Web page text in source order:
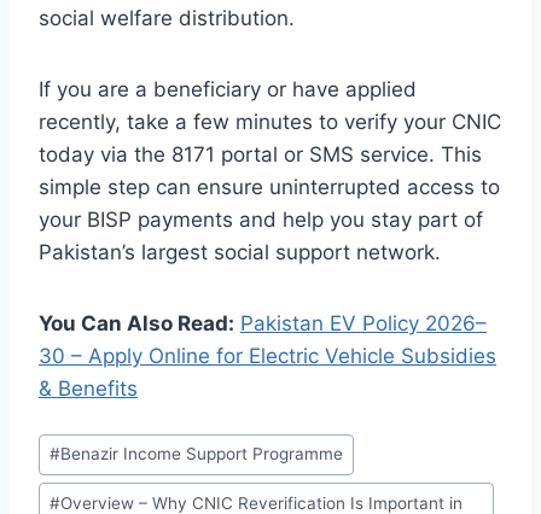
social welfare distribution.
If you are a beneficiary or have applied
recently, take a few minutes to verify your CNIC
today via the 8171 portal or SMS service. This
simple step can ensure uninterrupted access to
your BISP payments and help you stay part of
Pakistan’s largest social support network.
You Can Also Read: Pakistan EV Policy 2026–
30 – Apply Online for Electric Vehicle Subsidies
& Benefits
Post
Tags:
#Benazir Income Support Programme
#Overview – Why CNIC Reverification Is Important in